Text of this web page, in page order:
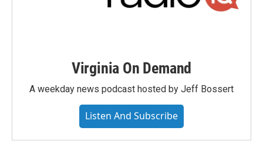
Virginia On Demand
A weekday news podcast hosted by Jeff Bossert
Listen And Subscribe